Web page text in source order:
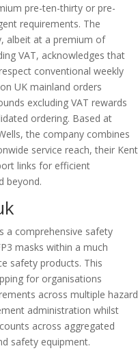
pre-ten-thirty or pre-
requirements. The
albeit at a premium of
VAT, acknowledges that
conventional weekly
UK mainland orders
excluding VAT rewards
ordering. Based at
the company combines
service reach, their Kent
links for efficient
beyond.
a comprehensive safety
masks within a much
safety products. This
for organisations
across multiple hazard
administration whilst
across aggregated
safety equipment.